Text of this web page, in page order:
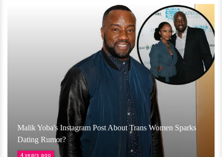
Malik Yoba's Instagram Post About Trans Women Sparks
Dating Rumor?
4 years ago